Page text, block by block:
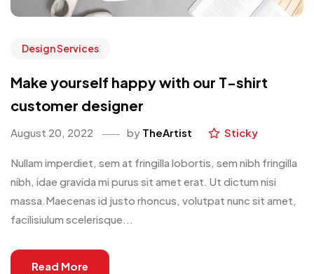
Design Services
Make yourself happy with our T-shirt
customer designer
August 20, 2022 by TheArtist Sticky
Nullam imperdiet, sem at fringilla lobortis, sem nibh fringilla
nibh, idae gravida mi purus sit amet erat. Ut dictum nisi
massa.Maecenas id justo rhoncus, volutpat nunc sit amet,
facilisiulum scelerisque...
Read More